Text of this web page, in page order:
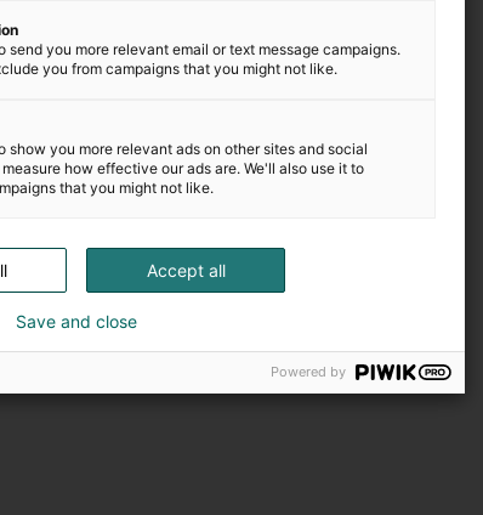
send you more relevant email or text message campaigns.
you from campaigns that you might not like.
show you more relevant ads on other sites and social
how effective our ads are. We'll also use it to
that you might not like.
Accept all
Save and close
Powered by